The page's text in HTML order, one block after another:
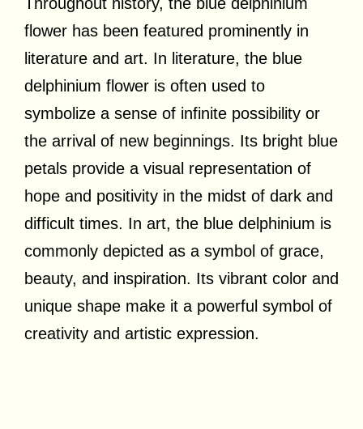
flower has been featured prominently in
literature and art. In literature, the blue
delphinium flower is often used to
symbolize a sense of infinite possibility or
the arrival of new beginnings. Its bright blue
petals provide a visual representation of
hope and positivity in the midst of dark and
difficult times. In art, the blue delphinium is
commonly depicted as a symbol of grace,
beauty, and inspiration. Its vibrant color and
unique shape make it a powerful symbol of
creativity and artistic expression.